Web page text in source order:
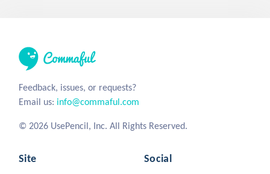
Feedback, issues, or requests?
Email us: info@commaful.com
© 2026 UsePencil, Inc. All Rights Reserved.
Site Social